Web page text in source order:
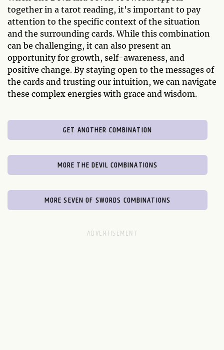
together in a tarot reading, it's important to pay
attention to the specific context of the situation
and the surrounding cards. While this combination
can be challenging, it can also present an
opportunity for growth, self-awareness, and
positive change. By staying open to the messages of
the cards and trusting our intuition, we can navigate
these complex energies with grace and wisdom.
GET ANOTHER COMBINATION
MORE THE DEVIL COMBINATIONS
MORE SEVEN OF SWORDS COMBINATIONS